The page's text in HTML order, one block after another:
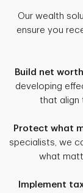
Our wealth
ensure you
Build net
developing
that align
Protect what
specialists, we
what
Implement